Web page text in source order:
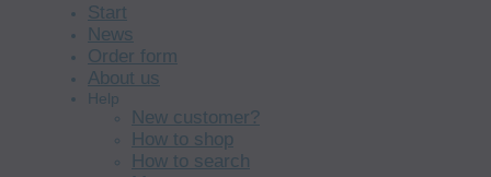
Start
News
Order form
About us
Help
New customer?
How to shop
How to search